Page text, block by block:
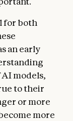
for both
an early
models,
to their
or more
more